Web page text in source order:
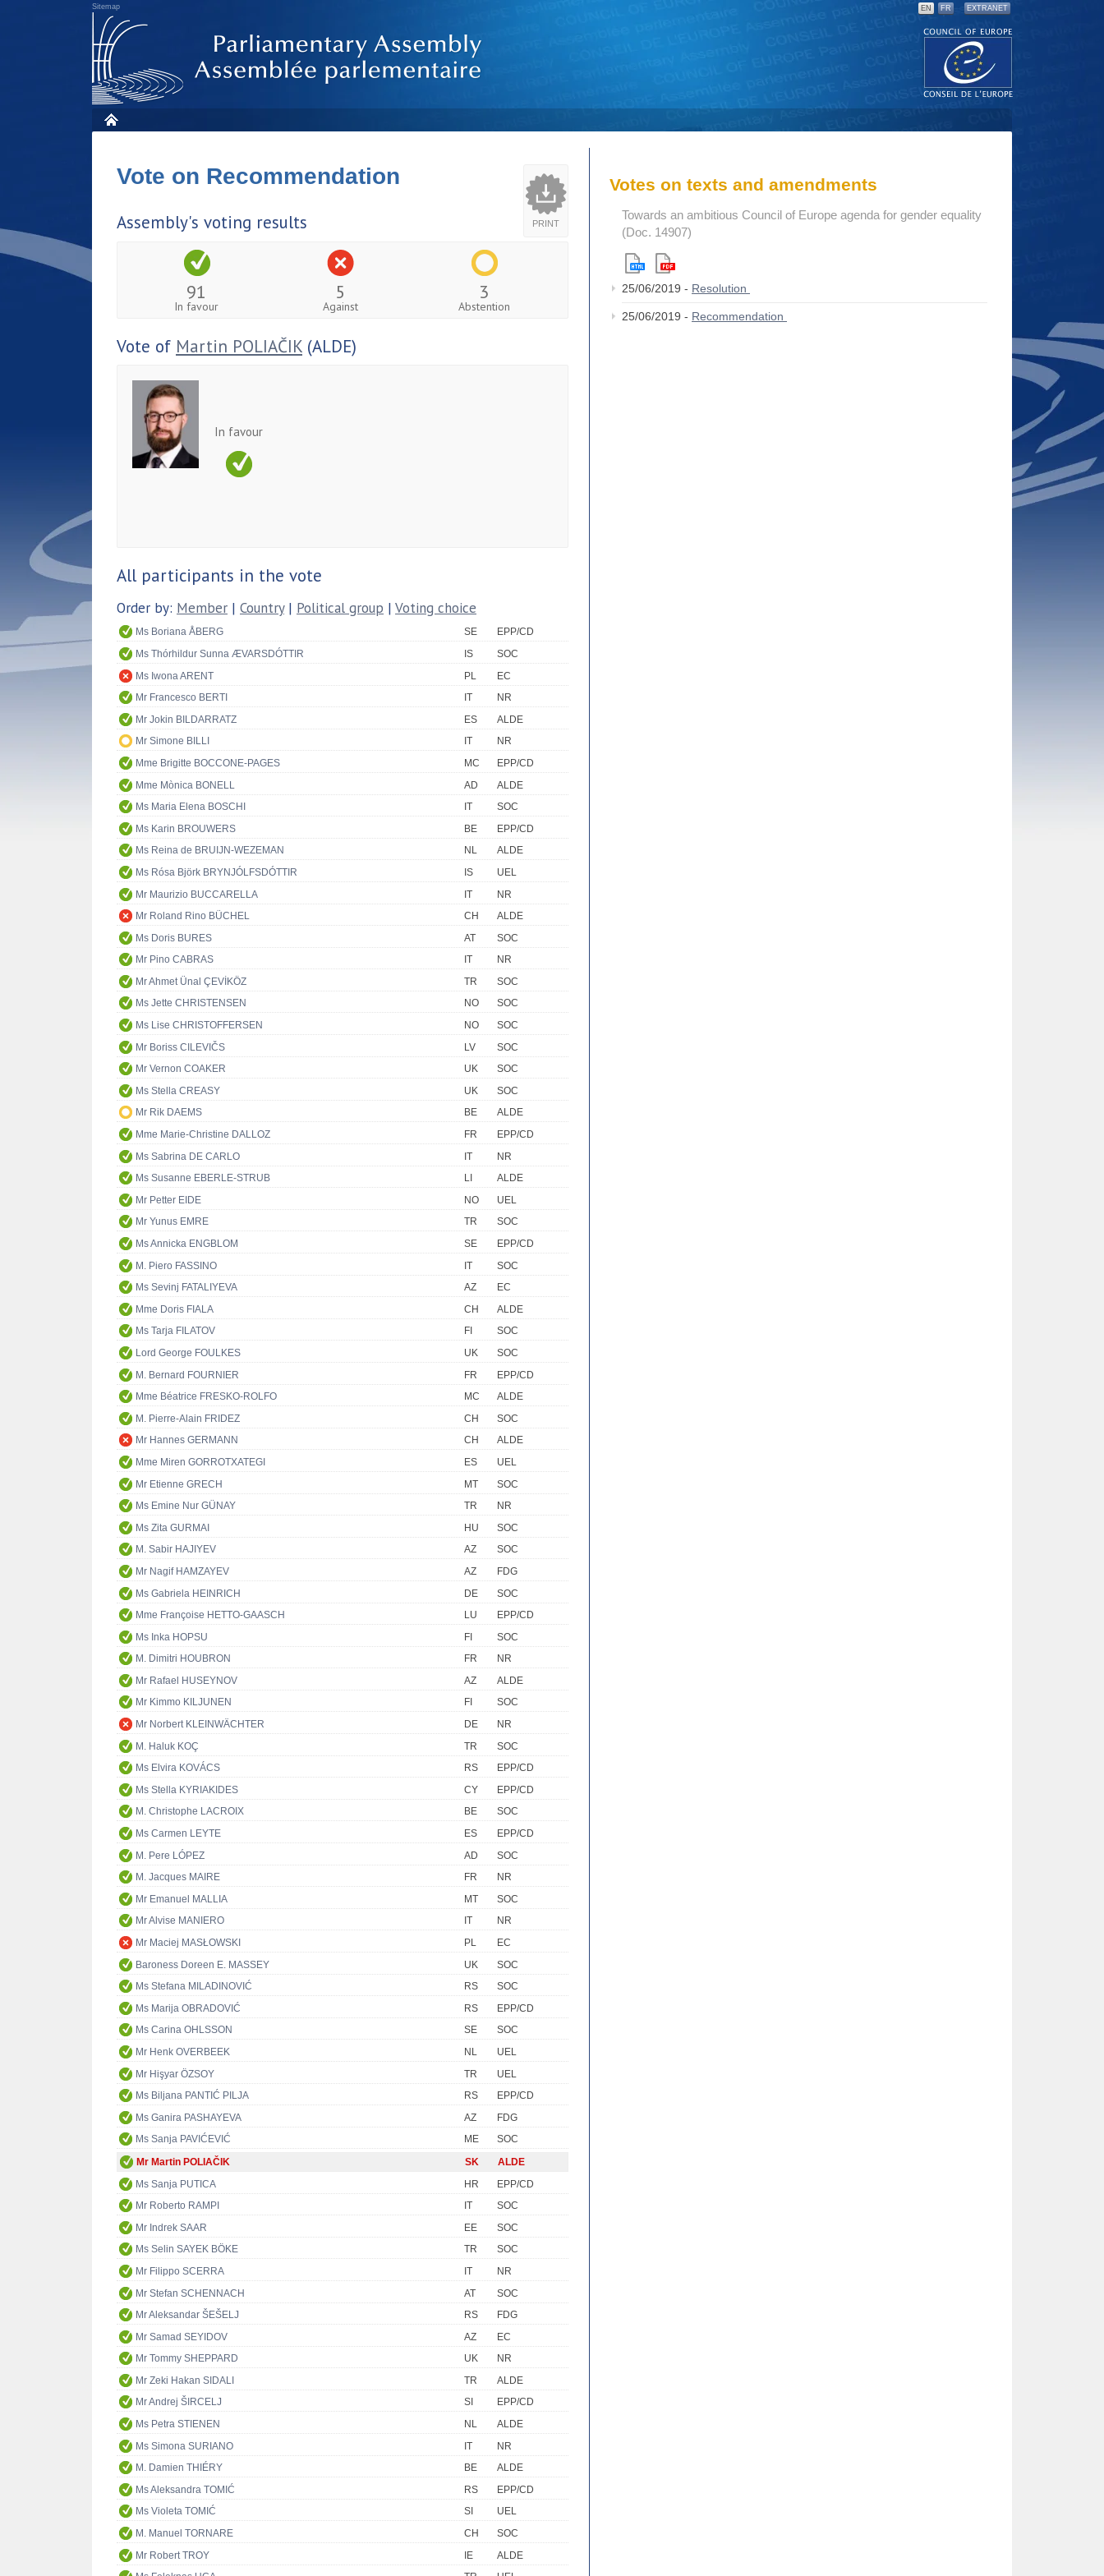
Sitemap EN FR EXTRANET
PRINT
Vote on Recommendation
Assembly's voting results
91
In favour
5
Against
3
Abstention
Vote of Martin POLIAČIK (ALDE)
In favour
All participants in the vote
Order by: Member | Country| Political group | Voting choice
Ms Boriana ÅBERG SE
EPP/CD
Ms Thórhildur Sunna ÆVARSDÓTTIR
IS
SOC
Ms Iwona ARENT
PL
EC
Mr Francesco BERTI
IT
NR
Mr Jokin BILDARRATZ
ES
ALDE
Mr Simone BILLI
IT
NR
Mme Brigitte BOCCONE-PAGES
MC
EPP/CD
Mme Mònica BONELL
AD
ALDE
Ms Maria Elena BOSCHI
IT
SOC
Ms Karin BROUWERS
BE
EPP/CD
Ms Reina de BRUIJN-WEZEMAN
NL
ALDE
Ms Rósa Björk BRYNJÓLFSDÓTTIR
IS
UEL
Mr Maurizio BUCCARELLA
IT
NR
Mr Roland Rino BÜCHEL
CH
ALDE
Ms Doris BURES
AT
SOC
Mr Pino CABRAS
IT
NR
Mr Ahmet Ünal ÇEVİKÖZ
TR
SOC
Ms Jette CHRISTENSEN
NO
SOC
Ms Lise CHRISTOFFERSEN
NO
SOC
Mr Boriss CILEVIČS
LV
SOC
Mr Vernon COAKER
UK
SOC
Ms Stella CREASY
UK
SOC
Mr Rik DAEMS
BE
ALDE
Mme Marie-Christine DALLOZ
FR
EPP/CD
Ms Sabrina DE CARLO
IT
NR
Ms Susanne EBERLE-STRUB
LI
ALDE
Mr Petter EIDE
NO
UEL
Mr Yunus EMRE
TR
SOC
Ms Annicka ENGBLOM
SE
EPP/CD
M. Piero FASSINO
IT
SOC
Ms Sevinj FATALIYEVA
AZ
EC
Mme Doris FIALA
CH
ALDE
Ms Tarja FILATOV
FI
SOC
Lord George FOULKES
UK
SOC
M. Bernard FOURNIER
FR
EPP/CD
Mme Béatrice FRESKO-ROLFO
MC
ALDE
M. Pierre-Alain FRIDEZ
CH
SOC
Mr Hannes GERMANN
CH
ALDE
Mme Miren GORROTXATEGI
ES
UEL
Mr Etienne GRECH
MT
SOC
Ms Emine Nur GÜNAY
TR
NR
Ms Zita GURMAI
HU
SOC
M. Sabir HAJIYEV
AZ
SOC
Mr Nagif HAMZAYEV
AZ
FDG
Ms Gabriela HEINRICH
DE
SOC
Mme Françoise HETTO-GAASCH
LU
EPP/CD
Ms Inka HOPSU
FI
SOC
M. Dimitri HOUBRON
FR
NR
Mr Rafael HUSEYNOV
AZ
ALDE
Mr Kimmo KILJUNEN
FI
SOC
Mr Norbert KLEINWÄCHTER
DE
NR
M. Haluk KOÇ
TR
SOC
Ms Elvira KOVÁCS
RS
EPP/CD
Ms Stella KYRIAKIDES
CY
EPP/CD
M. Christophe LACROIX
BE
SOC
Ms Carmen LEYTE
ES
EPP/CD
M. Pere LÓPEZ
AD
SOC
M. Jacques MAIRE
FR
NR
Mr Emanuel MALLIA
MT
SOC
Mr Alvise MANIERO
IT
NR
Mr Maciej MASŁOWSKI
PL
EC
Baroness Doreen E. MASSEY
UK
SOC
Ms Stefana MILADINOVIĆ
RS
SOC
Ms Marija OBRADOVIĆ
RS
EPP/CD
Ms Carina OHLSSON
SE
SOC
Mr Henk OVERBEEK
NL
UEL
Mr Hişyar ÖZSOY
TR
UEL
Ms Biljana PANTIĆ PILJA
RS
EPP/CD
Ms Ganira PASHAYEVA
AZ
FDG
Ms Sanja PAVIĆEVIĆ
ME
SOC
Mr Martin POLIAČIK
SK
ALDE
Ms Sanja PUTICA
HR
EPP/CD
Mr Roberto RAMPI
IT
SOC
Mr Indrek SAAR
EE
SOC
Ms Selin SAYEK BÖKE
TR
SOC
Mr Filippo SCERRA
IT
NR
Mr Stefan SCHENNACH
AT
SOC
Mr Aleksandar ŠEŠELJ
RS
FDG
Mr Samad SEYIDOV
AZ
EC
Mr Tommy SHEPPARD
UK
NR
Mr Zeki Hakan SIDALI
TR
ALDE
Mr Andrej ŠIRCELJ
SI
EPP/CD
Ms Petra STIENEN
NL
ALDE
Ms Simona SURIANO
IT
NR
M. Damien THIÉRY
BE
ALDE
Ms Aleksandra TOMIĆ
RS
EPP/CD
Ms Violeta TOMIĆ
SI
UEL
M. Manuel TORNARE
CH
SOC
Mr Robert TROY
IE
ALDE
Votes on texts and amendments
Towards an ambitious Council of Europe agenda for gender equality
(Doc. 14907)
25/06/2019 - Resolution
25/06/2019 - Recommendation